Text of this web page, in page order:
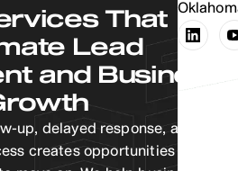
That
Lead
and Business
up, delayed response, and
creates opportunities for